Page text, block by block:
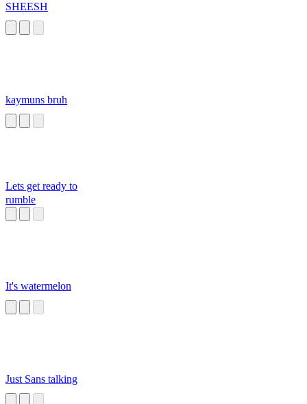
SHEESH
kaymuns bruh
Lets get ready to
rumble
It's watermelon
Just Sans talking